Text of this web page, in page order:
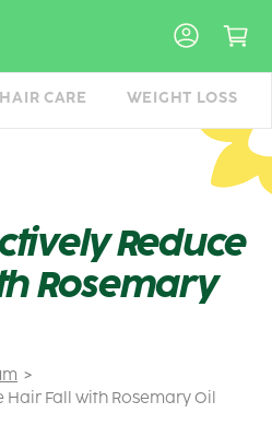
HAIR CARE WEIGHT LOSS
Fall with Rosemary Oil
Reduce
Rosemary